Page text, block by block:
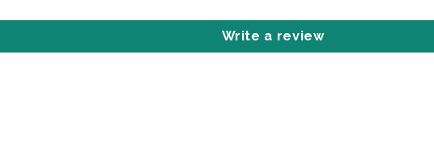
Write a review